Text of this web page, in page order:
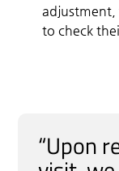
adjustment,
to check
“Upon